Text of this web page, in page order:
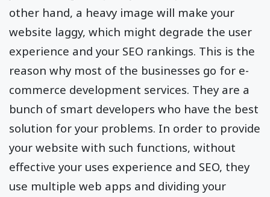
other hand, a heavy image will make your
website laggy, which might degrade the user
experience and your SEO rankings. This is the
reason why most of the businesses go for e-
commerce development services. They are a
bunch of smart developers who have the best
solution for your problems. In order to provide
your website with such functions, without
effective your uses experience and SEO, they
use multiple web apps and dividing your